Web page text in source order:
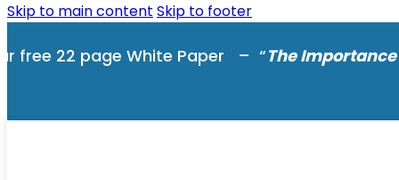
Skip to main content Skip to footer
free 22 page White Paper – “The